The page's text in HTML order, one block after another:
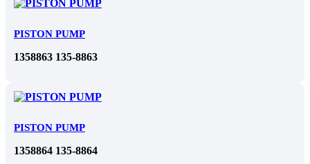
PISTON PUMP
1358863 135-8863
PISTON PUMP
1358864 135-8864